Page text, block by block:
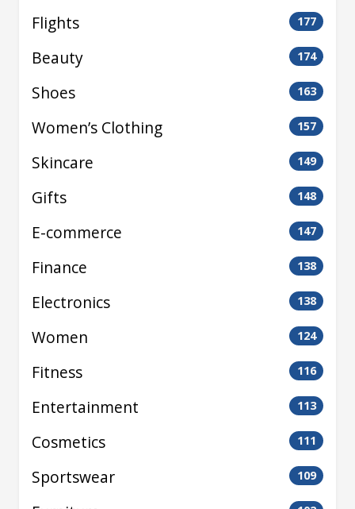
Flights 177
Beauty 174
Shoes 163
Women’s Clothing 157
Skincare 149
Gifts 148
E-commerce 147
Finance 138
Electronics 138
Women 124
Fitness 116
Entertainment 113
Cosmetics 111
Sportswear 109